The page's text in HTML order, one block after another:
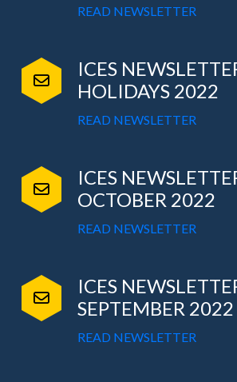
READ NEWSLETTER
ICES
HOLIDAYS 2022
READ NEWSLETTER
ICES
OCTOBER 2022
READ NEWSLETTER
ICES
SEPTEMBER 2022
READ NEWSLETTER